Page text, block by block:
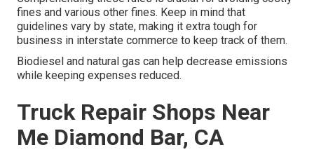
fines and various other fines. Keep in mind that
guidelines vary by state, making it extra tough for
business in interstate commerce to keep track of them.
Biodiesel and natural gas can help decrease emissions
while keeping expenses reduced.
Truck Repair Shops Near
Me Diamond Bar, CA